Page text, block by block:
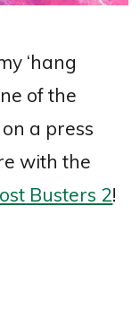
‘hang
of the
a press
with the
Busters 2!